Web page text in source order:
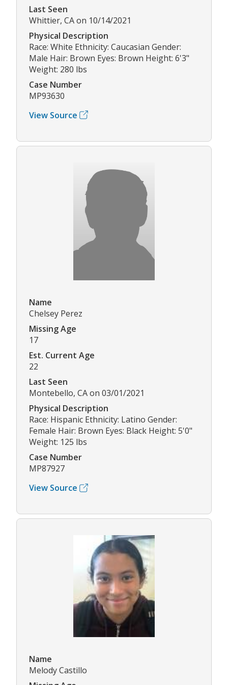
Last Seen
Whittier, CA on 10/14/2021
Physical Description
Race: White Ethnicity: Caucasian Gender:
Male Hair: Brown Eyes: Brown Height: 6'3"
Weight: 280 lbs
Case Number
MP93630
View Source
Name
Chelsey Perez
Missing Age
17
Est. Current Age
22
Last Seen
Montebello, CA on 03/01/2021
Physical Description
Race: Hispanic Ethnicity: Latino Gender:
Female Hair: Brown Eyes: Black Height: 5'0"
Weight: 125 lbs
Case Number
MP87927
View Source
Name
Melody Castillo